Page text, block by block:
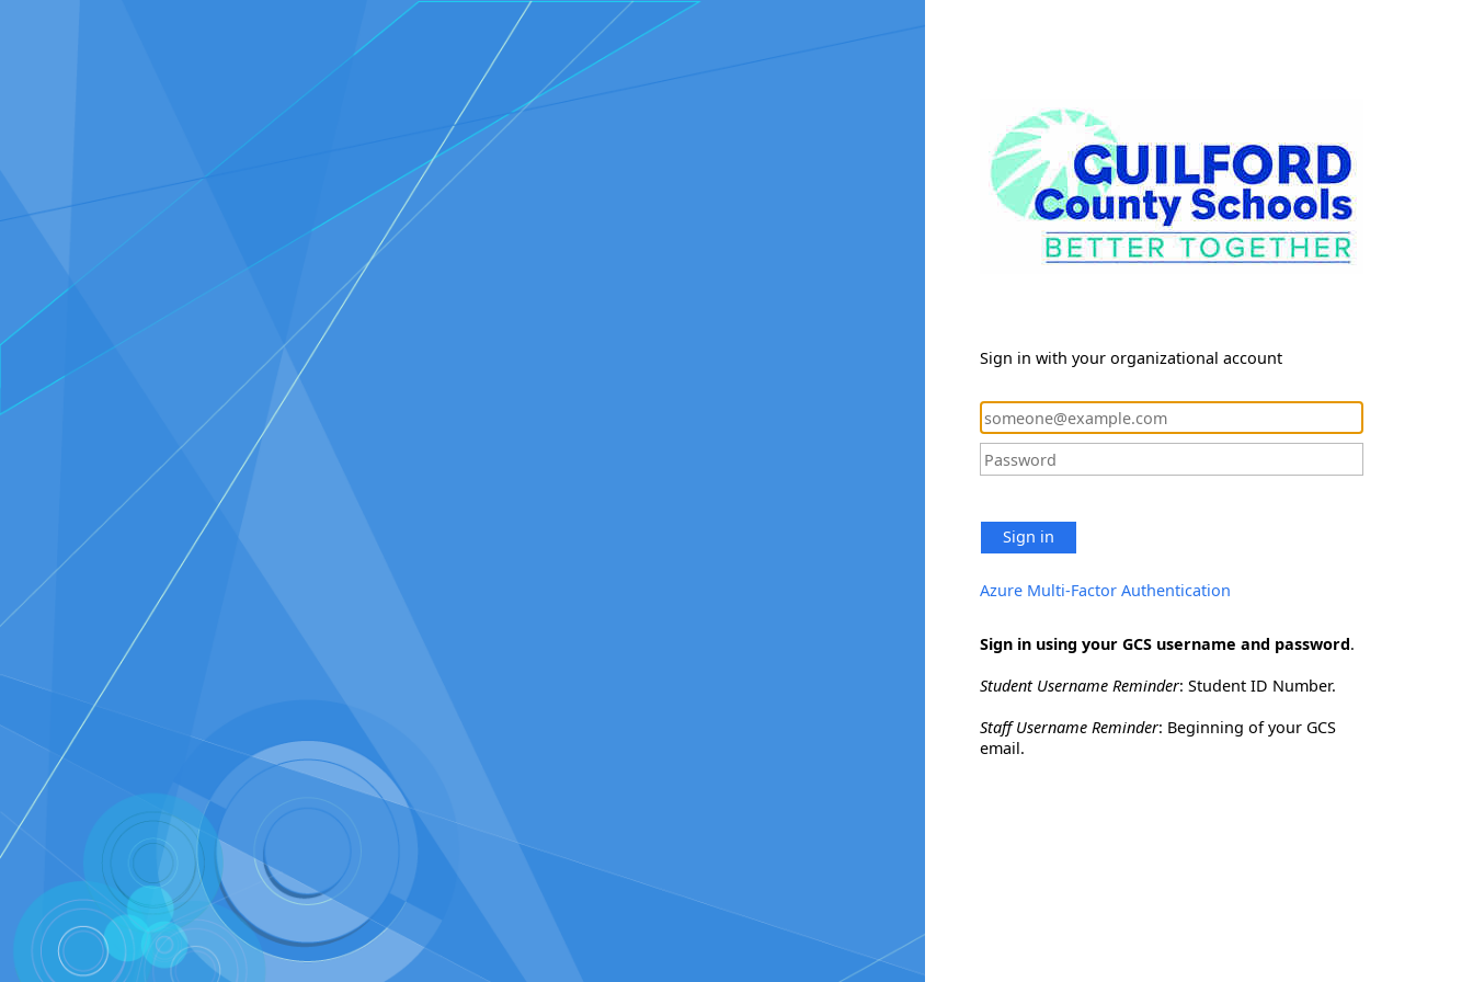
Sign in with your organizational account
Sign in
Azure Multi-Factor Authentication
Sign in using your GCS username and password.
Student Username Reminder: Student ID Number.
Staff Username Reminder: Beginning of your GCS
email.